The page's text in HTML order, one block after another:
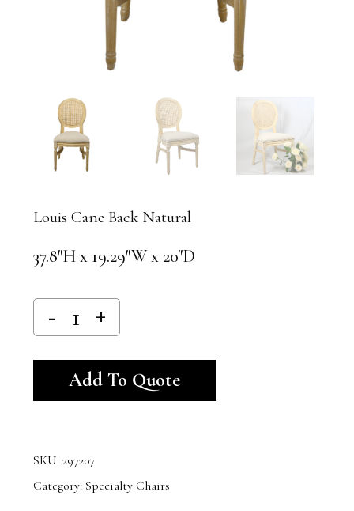
Louis Cane Back Natural
37.8″H x 19.29″W x 20″D
Add To Quote
SKU: 297207
Category: Specialty Chairs